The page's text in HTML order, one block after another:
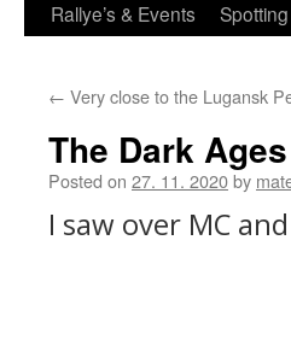
Rallye’s & Events
← Very close to the Lugansk
The Dark
Posted on 27. 11. 2020by
I saw over MC